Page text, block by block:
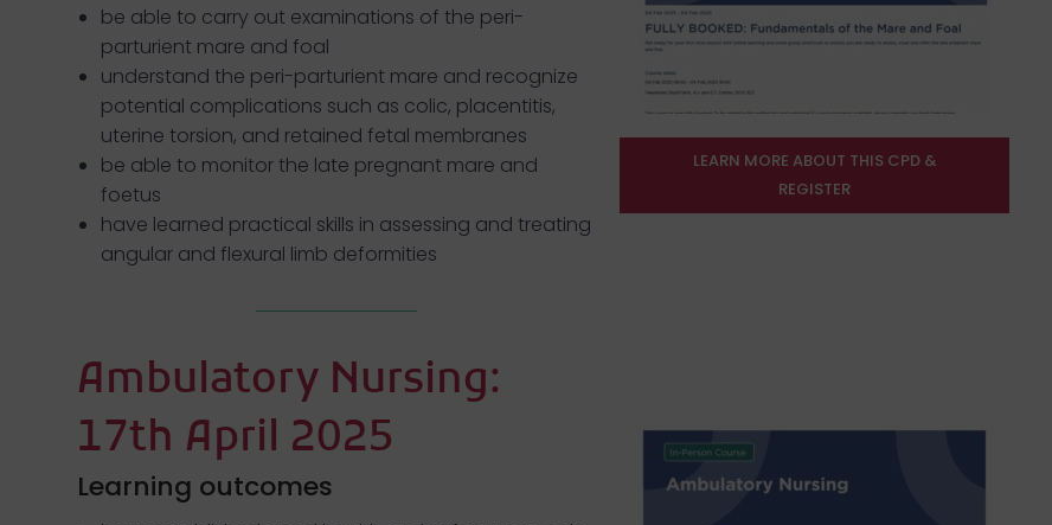
be able to carry out examinations of the peri-
parturient mare and foal
understand the peri-parturient mare and recognize
potential complications such as colic, placentitis,
uterine torsion, and retained fetal membranes
be able to monitor the late pregnant mare and
foetus
have learned practical skills in assessing and treating
angular and flexural limb deformities
LEARN MORE ABOUT THIS CPD &
REGISTER
Ambulatory Nursing:
17th April 2025
Learning outcomes